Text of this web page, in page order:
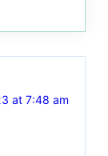
at 7:48 am